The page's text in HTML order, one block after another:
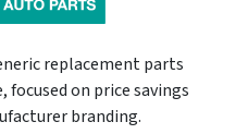
replacement parts
focused on price savings
branding.